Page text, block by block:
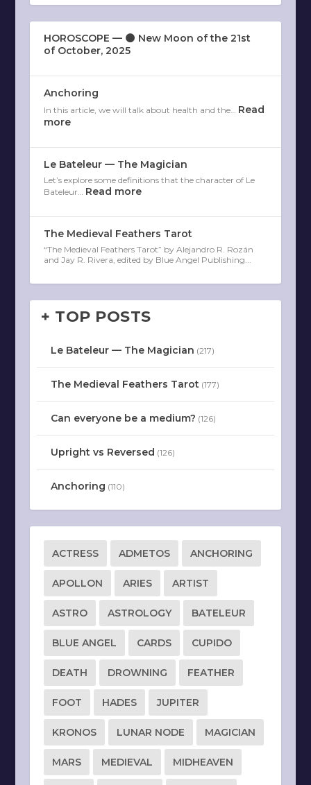
HOROSCOPE — 🌑 New Moon of the 21st
of October, 2025
Anchoring
In this article, we will talk about health and the… Read
more
Le Bateleur — The Magician
Let’s explore some definitions that the character of Le
Bateleur… Read more
The Medieval Feathers Tarot
“The Medieval Feathers Tarot” by Alejandro R. Rozán
and Jay R. Rivera, edited by Blue Angel Publishing...
+ TOP POSTS
Le Bateleur — The Magician (217)
The Medieval Feathers Tarot (177)
Can everyone be a medium? (126)
Upright vs Reversed (126)
Anchoring (110)
ACTRESS ADMETOS ANCHORING
APOLLON ARIES ARTIST
ASTRO ASTROLOGY BATELEUR
BLUE ANGEL CARDS CUPIDO
DEATH DROWNING FEATHER
FOOT HADES JUPITER
KRONOS LUNAR NODE MAGICIAN
MARS MEDIEVAL MIDHEAVEN